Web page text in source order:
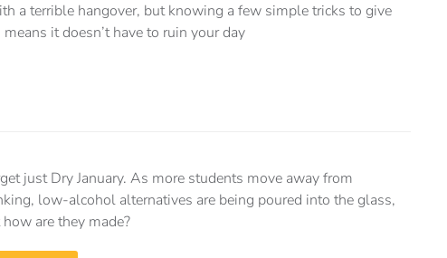
a terrible hangover, but knowing a few simple tricks to give
it doesn’t have to ruin your day
just Dry January. As more students move away from
low-alcohol alternatives are being poured into the glass,
are they made?